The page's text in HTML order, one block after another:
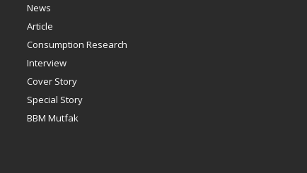
News
Article
Consumption Research
Interview
Cover Story
Special Story
BBM Mutfak